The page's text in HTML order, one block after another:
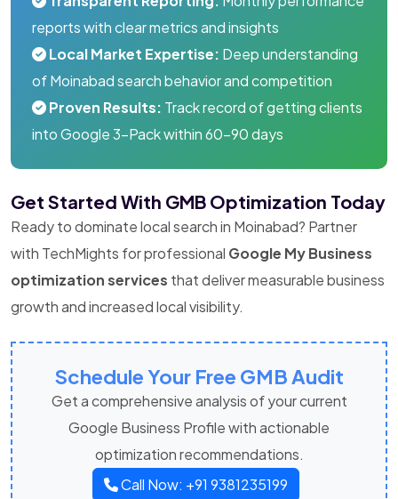
reports with clear metrics and insights
Local Market Expertise: Deep understanding
of Moinabad search behavior and competition
Proven Results: Track record of getting clients
into Google 3-Pack within 60-90 days
Get Started With GMB Optimization Today
Ready to dominate local search in Moinabad? Partner
with TechMights for professional Google My Business
optimization services that deliver measurable business
growth and increased local visibility.
Schedule Your Free GMB Audit
Get a comprehensive analysis of your current
Google Business Profile with actionable
optimization recommendations.
Call Now: +91 9381235199